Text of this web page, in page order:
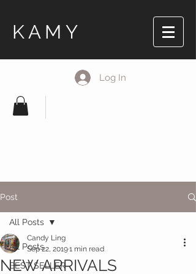
KAMY
Log In
Post
All Posts
BEST SELLER
All Posts
NEW ARRIVALS
Candy Ling
Sep 22, 20191 min read